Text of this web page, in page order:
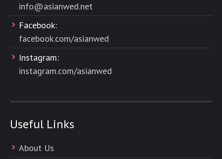
info@asianwed.net
Facebook:
facebook.com/asianwed
Instagram:
instagram.com/asianwed
Useful Links
About Us